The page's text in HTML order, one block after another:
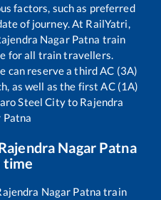
factors, such as preferred
of journey. At RailYatri,
Nagar Patna train
for all train travellers.
can reserve a third AC (3A)
as well as the first AC (1A)
Steel Cityto Rajendra
Patna
Nagar Patna
time
Nagar Patna train